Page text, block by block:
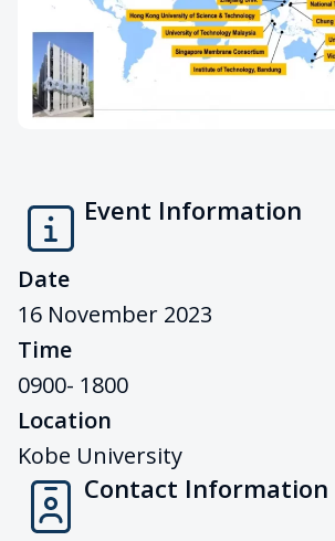
Event Information
Date
16 November 2023
Time
0900- 1800
Location
Kobe University
Contact Information